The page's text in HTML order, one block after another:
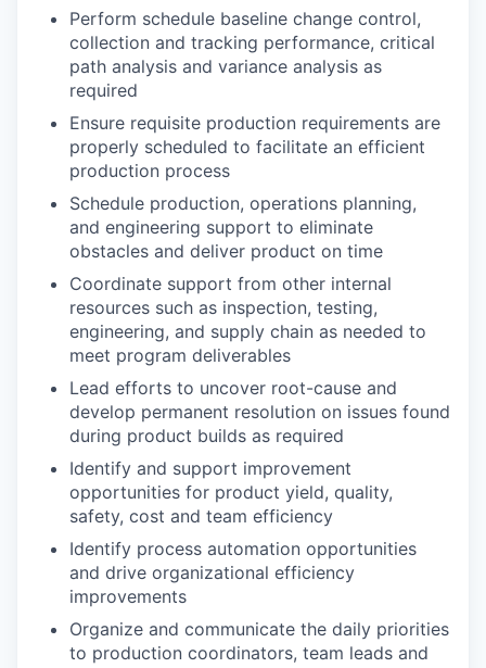
Perform schedule baseline change control,
collection and tracking performance, critical
path analysis and variance analysis as
required
Ensure requisite production requirements are
properly scheduled to facilitate an efficient
production process
Schedule production, operations planning,
and engineering support to eliminate
obstacles and deliver product on time
Coordinate support from other internal
resources such as inspection, testing,
engineering, and supply chain as needed to
meet program deliverables
Lead efforts to uncover root-cause and
develop permanent resolution on issues found
during product builds as required
Identify and support improvement
opportunities for product yield, quality,
safety, cost and team efficiency
Identify process automation opportunities
and drive organizational efficiency
improvements
Organize and communicate the daily priorities
to production coordinators, team leads and